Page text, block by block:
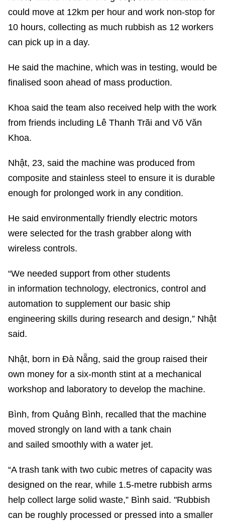
could move at 12km per hour and work non-stop for
10 hours, collecting as much rubbish as 12 workers
can pick up in a day.
He said the machine, which was in testing, would be
finalised soon ahead of mass production.
Khoa said the team also received help with the work
from friends including Lê Thanh Trãi and Võ Văn
Khoa.
Nhật, 23, said the machine was produced from
composite and stainless steel to ensure it is durable
enough for prolonged work in any condition.
He said environmentally friendly electric motors
were selected for the trash grabber along with
wireless controls.
“We needed support from other students
in information technology, electronics, control and
automation to supplement our basic ship
engineering skills during research and design,” Nhật
said.
Nhật, born in Đà Nẵng, said the group raised their
own money for a six-month stint at a mechanical
workshop and laboratory to develop the machine.
Bình, from Quảng Bình, recalled that the machine
moved strongly on land with a tank chain
and sailed smoothly with a water jet.
“A trash tank with two cubic metres of capacity was
designed on the rear, while 1.5-metre rubbish arms
help collect large solid waste,” Bình said. "Rubbish
can be roughly processed or pressed into a smaller